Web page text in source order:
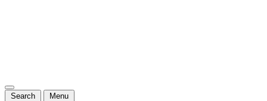
Search Menu